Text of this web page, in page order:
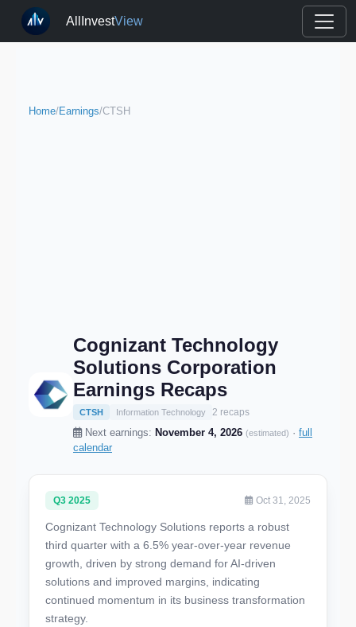
AllInvestView
Home/Earnings/CTSH
Cognizant Technology
Solutions Corporation
Earnings Recaps
CTSH Information Technology 2 recaps
Next earnings: November 4, 2026 (estimated) · full
calendar
Q3 2025 Oct 31, 2025
Cognizant Technology Solutions reports a robust
third quarter with a 6.5% year-over-year revenue
growth, driven by strong demand for AI-driven
solutions and improved margins, indicating
continued momentum in its business transformation
strategy.